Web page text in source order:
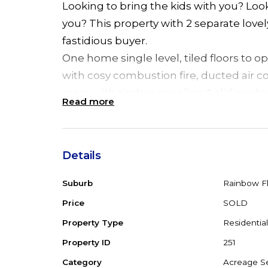
Looking to bring the kids with you?
you? This property with 2 separate
fastidious buyer.
One home single level, tiled floors to
with cosy combustion fire, ducted air
ensuite, 2 Pac kitchen with B/Bar & D/
sliding door leading to back verandah,
is an undercover BBQ/breezeway. The
rumpus room downstairs & 2 extra
An inclinator is provided to assist with
landscaped gardens with private
Read more
Details
Suburb Rainbow
Price SOLD
Property Type Residential
Property ID 251
Category Acreage